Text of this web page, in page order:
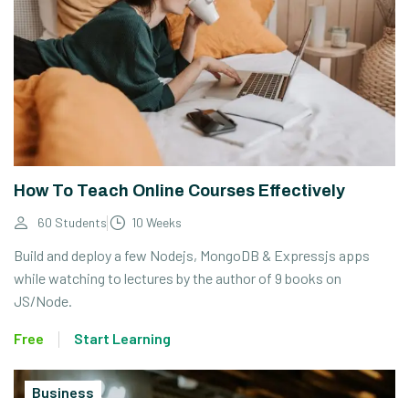
How To Teach Online Courses Effectively
60 Students 10 Weeks
Build and deploy a few Nodejs, MongoDB & Expressjs apps
while watching to lectures by the author of 9 books on
JS/Node.
Free Start Learning
Business